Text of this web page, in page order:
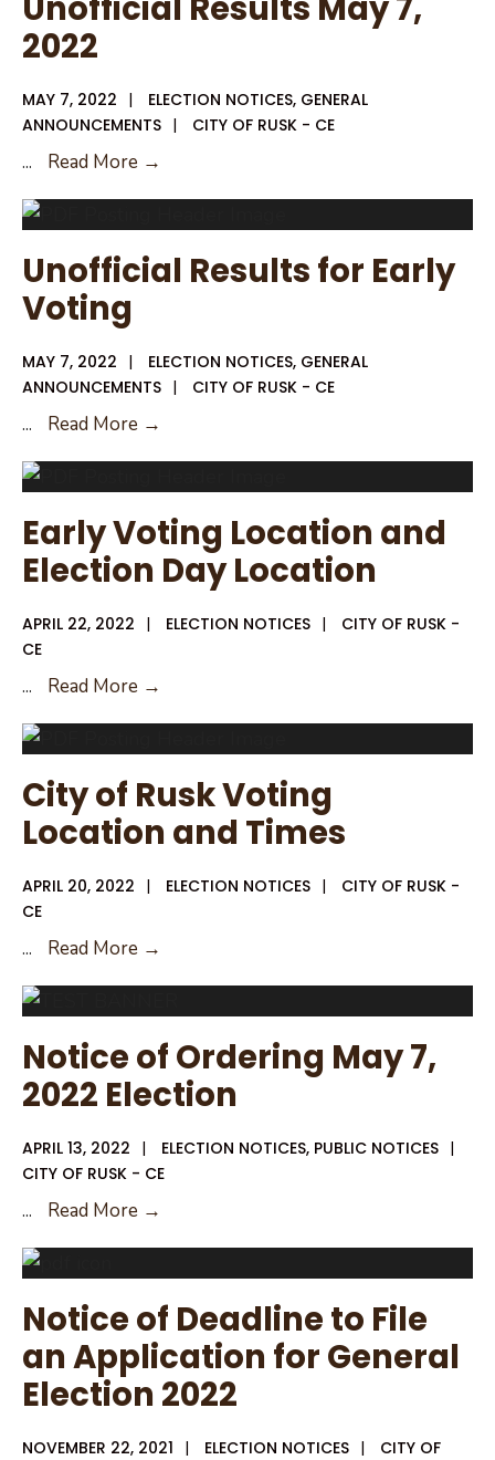
2022
MAY 7, 2022 | ELECTION NOTICES, GENERAL
ANNOUNCEMENTS | CITY OF RUSK - CE
... Read More →
2022
Unofficial Results for Early
Voting
MAY 7, 2022 | ELECTION NOTICES, GENERAL
ANNOUNCEMENTS | CITY OF RUSK - CE
... Read More →
Early
Voting
Early Voting Location and
Election Day Location
APRIL 22, 2022 | ELECTION NOTICES |
CITY OF RUSK -
CE
... Read More →
Election
Day
City of Rusk Voting
Location and Times
APRIL 20, 2022 | ELECTION NOTICES |
CITY OF RUSK -
CE
... Read More →
Voting
Location
and
Notice of Ordering May 7,
2022 Election
APRIL 13, 2022 | ELECTION NOTICES, PUBLIC NOTICES |
CITY OF RUSK - CE
... Read More →
May
7,
2022
Election
Notice of Deadline to File
an Application for General
Election 2022
NOVEMBER 22, 2021 | ELECTION NOTICES |
CITY OF